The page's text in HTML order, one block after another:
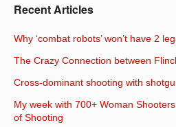
Recent Articles
Why ‘combat robots’ won’t have 2
The Crazy Connection between
Cross-dominant shooting with
My week with 700+ Woman
of Shooting